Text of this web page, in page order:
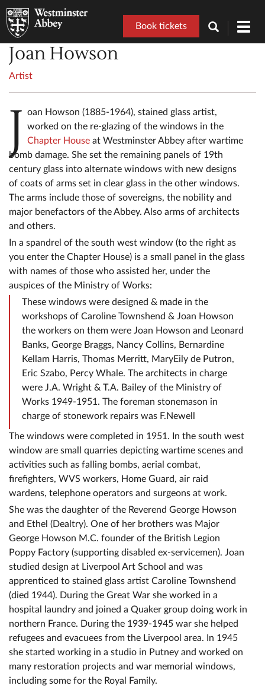
Book tickets
Joan Howson
Artist
J oan Howson (1885-1964), stained glass artist,
worked on the re-glazing of the windows in the
Chapter House at Westminster Abbey after wartime
bomb damage. She set the remaining panels of 19th
century glass into alternate windows with new designs
of coats of arms set in clear glass in the other windows.
The arms include those of sovereigns, the nobility and
major benefactors of the Abbey. Also arms of architects
and others.
In a spandrel of the south west window (to the right as
you enter the Chapter House) is a small panel in the glass
with names of those who assisted her, under the
auspices of the Ministry of Works:
These windows were designed & made in the
workshops of Caroline Townshend & Joan Howson
the workers on them were Joan Howson and Leonard
Banks, George Braggs, Nancy Collins, Bernardine
Kellam Harris, Thomas Merritt, MaryEily de Putron,
Eric Szabo, Percy Whale. The architects in charge
were J.A. Wright & T.A. Bailey of the Ministry of
Works 1949-1951. The foreman stonemason in
charge of stonework repairs was F.Newell
The windows were completed in 1951. In the south west
window are small quarries depicting wartime scenes and
activities such as falling bombs, aerial combat,
firefighters, WVS workers, Home Guard, air raid
wardens, telephone operators and surgeons at work.
She was the daughter of the Reverend George Howson
and Ethel (Dealtry). One of her brothers was Major
George Howson M.C. founder of the British Legion
Poppy Factory (supporting disabled ex-servicemen). Joan
studied design at Liverpool Art School and was
apprenticed to stained glass artist Caroline Townshend
(died 1944). During the Great War she worked in a
hospital laundry and joined a Quaker group doing work in
northern France. During the 1939-1945 war she helped
refugees and evacuees from the Liverpool area. In 1945
she started working in a studio in Putney and worked on
many restoration projects and war memorial windows,
including some for the Royal Family.